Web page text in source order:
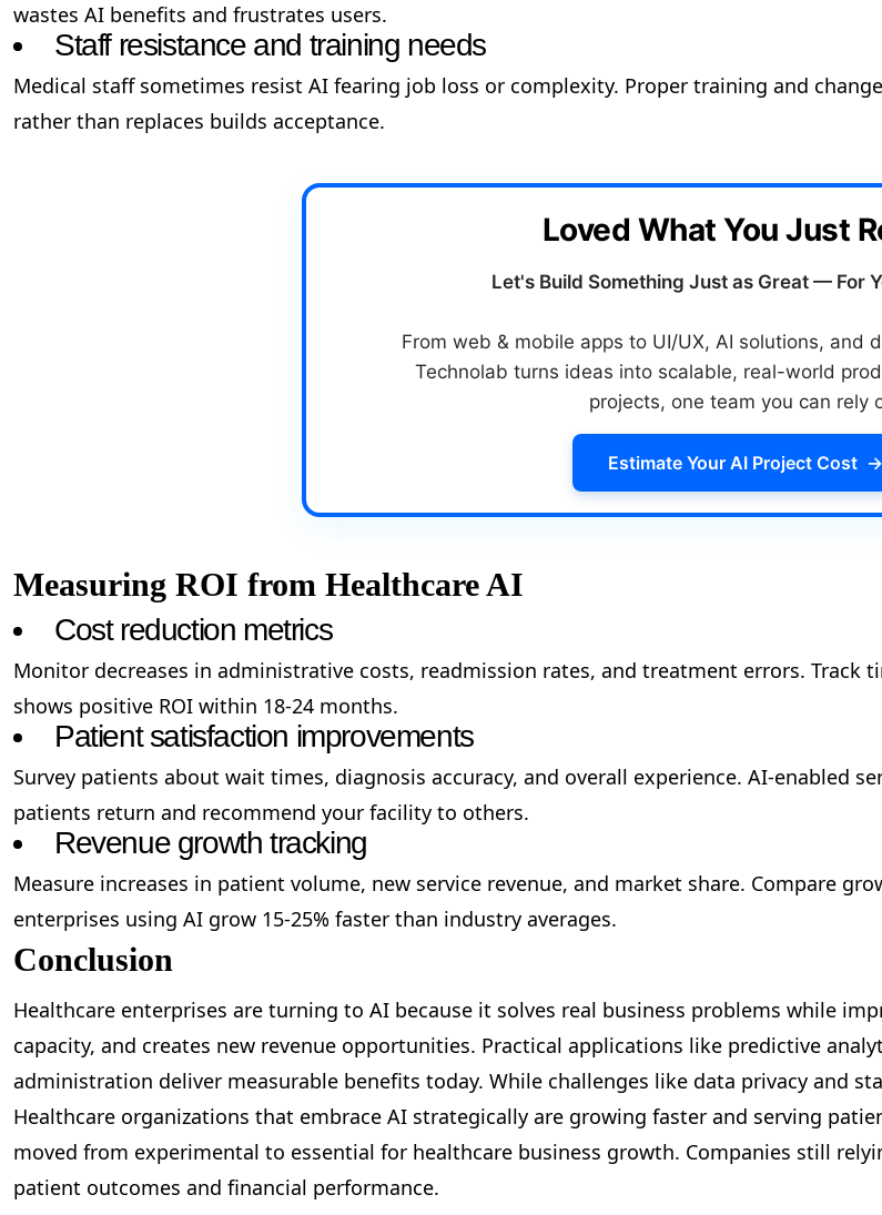
wastes AI benefits and frustrates users.
Staff resistance and training needs
Medical staff sometimes resist AI fearing job loss or complexity. Proper training and
rather than replaces builds acceptance.
Loved What You Just
Let's Build Something Just as Great — For
From web & mobile apps to UI/UX, AI solutions, and
Technolab turns ideas into scalable, real-world
projects, one team you can rely
Estimate Your AI Project Cost →
Measuring ROI from Healthcare AI
Cost reduction metrics
Monitor decreases in administrative costs, readmission rates, and treatment errors. Track
shows positive ROI within 18-24 months.
Patient satisfaction improvements
Survey patients about wait times, diagnosis accuracy, and overall experience. AI-enabled
patients return and recommend your facility to others.
Revenue growth tracking
Measure increases in patient volume, new service revenue, and market share. Compare
enterprises using AI grow 15-25% faster than industry averages.
Conclusion
Healthcare enterprises are turning to AI because it solves real business problems while
capacity, and creates new revenue opportunities. Practical applications like predictive
administration deliver measurable benefits today. While challenges like data privacy and
Healthcare organizations that embrace AI strategically are growing faster and serving
moved from experimental to essential for healthcare business growth. Companies still
patient outcomes and financial performance.